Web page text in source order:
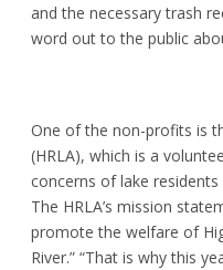
and the necessary trash
word out to the public
One of the non-profits is
(HRLA), which is a
concerns of lake
The HRLA’s mission
promote the welfare of
River.” “That is why this